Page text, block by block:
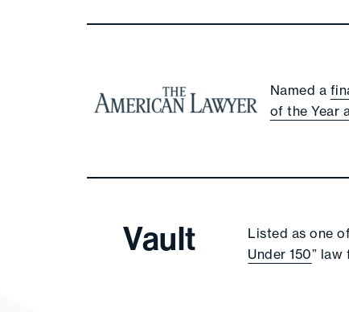
Named a
of the Year
Vault Listed as one
Under 150” law